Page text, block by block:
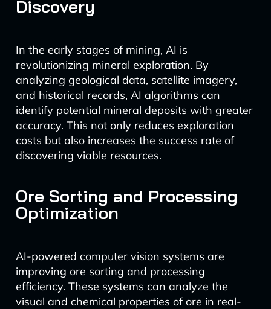
Discovery
In the early stages of mining, AI is
revolutionizing mineral exploration. By
analyzing geological data, satellite imagery,
and historical records, AI algorithms can
identify potential mineral deposits with greater
accuracy. This not only reduces exploration
costs but also increases the success rate of
discovering viable resources.
Ore Sorting and Processing
Optimization
AI-powered computer vision systems are
improving ore sorting and processing
efficiency. These systems can analyze the
visual and chemical properties of ore in real-